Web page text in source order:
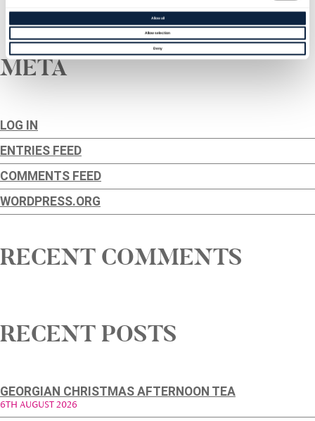
Allow all
Allow selection
Deny
META
LOG IN
ENTRIES FEED
COMMENTS FEED
WORDPRESS.ORG
RECENT COMMENTS
RECENT POSTS
GEORGIAN CHRISTMAS AFTERNOON TEA
6TH AUGUST 2026